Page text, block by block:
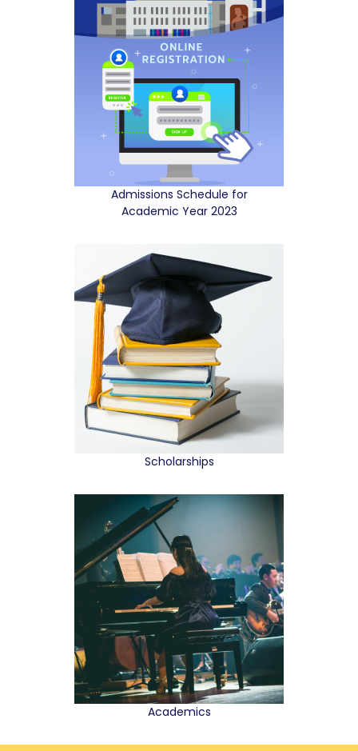
Admissions Schedule for
Academic Year 2023
Scholarships
Academics